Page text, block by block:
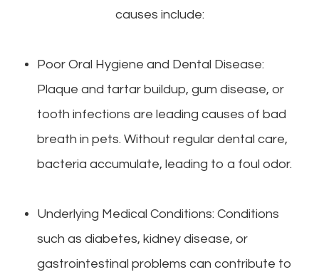
causes include:
Poor Oral Hygiene and Dental Disease:
Plaque and tartar buildup, gum disease, or
tooth infections are leading causes of bad
breath in pets. Without regular dental care,
bacteria accumulate, leading to a foul odor.
Underlying Medical Conditions: Conditions
such as diabetes, kidney disease, or
gastrointestinal problems can contribute to